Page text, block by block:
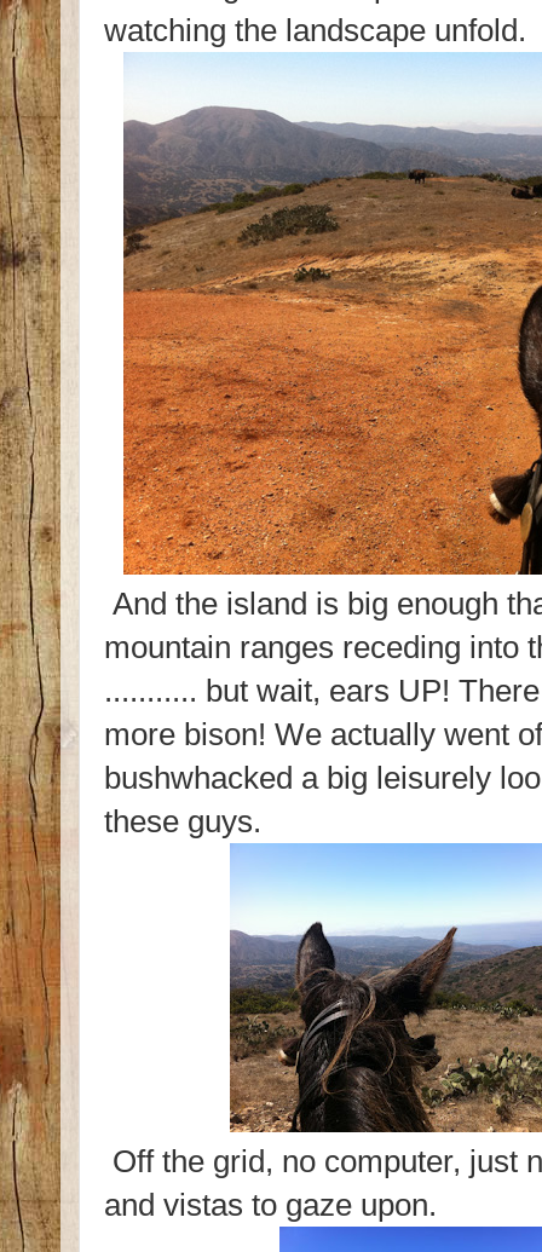
watching the landscape unfold.
And the island is big enough
mountain ranges receding into
........... but wait, ears UP!
more bison! We actually went
bushwhacked a big leisurely
these guys.
Off the grid, no computer, just
and vistas to gaze upon.